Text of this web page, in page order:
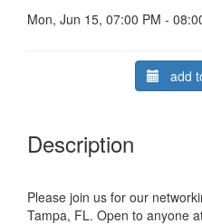
Mon, Jun 15, 07:00 PM -
add
Description
Please join us for our
Tampa, FL. Open to anyone